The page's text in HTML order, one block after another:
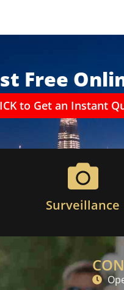
Free
to Get an Instant
Surveillance